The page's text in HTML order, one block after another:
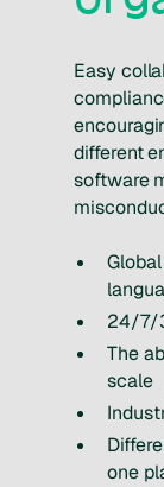
Easy
different
software
24/7/
The
scale
one